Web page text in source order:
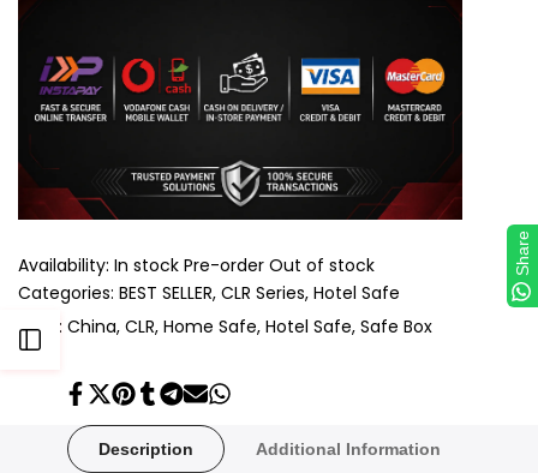
Sidebar
Availability: In stock Pre-order Out of stock
Categories: BEST SELLER CLR Series Hotel Safe
Tags: China CLR Home Safe Hotel Safe Safe Box
Share
Facebook
Tweet
Twitter
Pin
Pinterest
Share
Tumblr
Share
Telegram
Send
Mail
Share
Whatsapp
Description Additional Information
Share